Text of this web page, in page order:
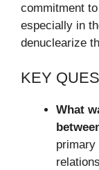
commitment
especially in
denuclearize
KEY
What
primary